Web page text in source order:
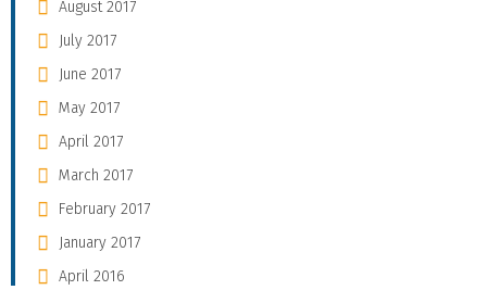
August 2017
July 2017
June 2017
May 2017
April 2017
March 2017
February 2017
January 2017
April 2016